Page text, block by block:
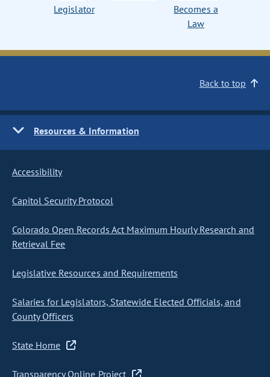
Legislator
Becomes a
Law
Back to top
Resources & Information
Accessibility
Capitol Security Protocol
Colorado Open Records Act Maximum Hourly Research and
Retrieval Fee
Legislative Resources and Requirements
Salaries for Legislators, Statewide Elected Officials, and
County Officers
State Home
Transparency Online Project